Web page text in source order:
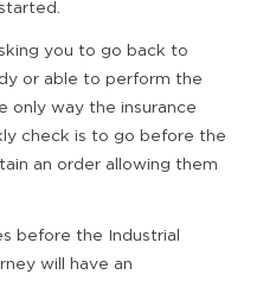
you to go back to
or able to perform the
only way the insurance
check is to go before the
an order allowing them
before the Industrial
will have an